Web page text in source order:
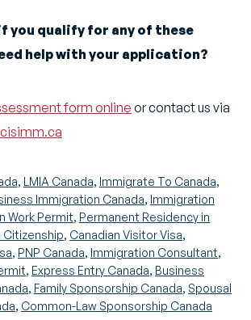
you qualify for any of these
help with your application?
form online or contact us via
, LMIA Canada, Immigrate To Canada,
Immigration Canada, Immigration
Work Permit, Permanent Residency in
Citizenship, Canadian Visitor Visa,
, PNP Canada, Immigration Consultant,
, Express Entry Canada, Business
, Family Sponsorship Canada, Spousal
, Common-Law Sponsorship Canada